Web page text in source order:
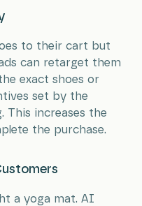
to their cart but
can retarget them
exact shoes or
set by the
This increases the
the purchase.
a yoga mat. AI